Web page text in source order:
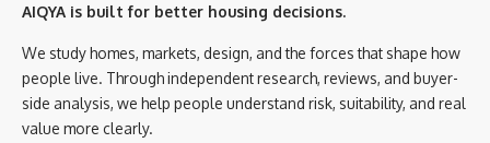
AIQYA is built for better housing decisions.
We study homes, markets, design, and the forces that shape how
people live. Through independent research, reviews, and buyer-
side analysis, we help people understand risk, suitability, and real
value more clearly.